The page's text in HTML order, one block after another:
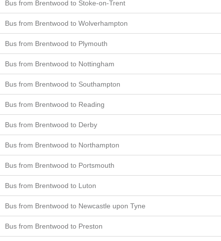
Bus from Brentwood to Stoke-on-Trent
Bus from Brentwood to Wolverhampton
Bus from Brentwood to Plymouth
Bus from Brentwood to Nottingham
Bus from Brentwood to Southampton
Bus from Brentwood to Reading
Bus from Brentwood to Derby
Bus from Brentwood to Northampton
Bus from Brentwood to Portsmouth
Bus from Brentwood to Luton
Bus from Brentwood to Newcastle upon Tyne
Bus from Brentwood to Preston